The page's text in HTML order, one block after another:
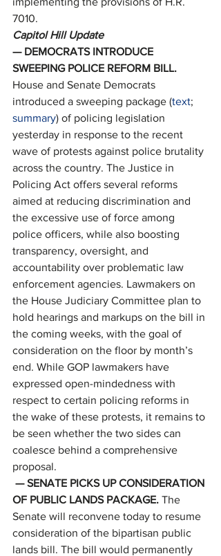
7010.
Capitol Hill Update
— DEMOCRATS INTRODUCE
SWEEPING POLICE REFORM BILL.
House and Senate Democrats
introduced a sweeping package (text;
summary) of policing legislation
yesterday in response to the recent
wave of protests against police brutality
across the country. The Justice in
Policing Act offers several reforms
aimed at reducing discrimination and
the excessive use of force among
police officers, while also boosting
transparency, oversight, and
accountability over problematic law
enforcement agencies. Lawmakers on
the House Judiciary Committee plan to
hold hearings and markups on the bill in
the coming weeks, with the goal of
consideration on the floor by month’s
end. While GOP lawmakers have
expressed open-mindedness with
respect to certain policing reforms in
the wake of these protests, it remains to
be seen whether the two sides can
coalesce behind a comprehensive
proposal.
— SENATE PICKS UP CONSIDERATION
OF PUBLIC LANDS PACKAGE. The
Senate will reconvene today to resume
consideration of the bipartisan public
lands bill. The bill would permanently